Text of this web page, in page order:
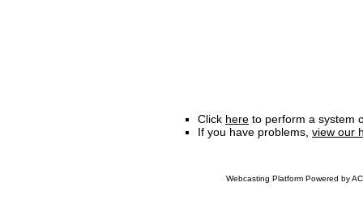
Click here to perform a system
If you have problems, view our
Webcasting Platform Powered by